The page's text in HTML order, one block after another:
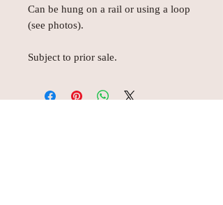
Can be hung on a rail or using a loop
(see photos).
Subject to prior sale.